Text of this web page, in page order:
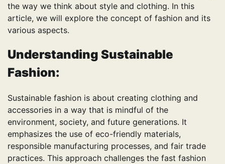
the way we think about style and clothing. In this
article, we will explore the concept of fashion and its
various aspects.
Understanding Sustainable
Fashion:
Sustainable fashion is about creating clothing and
accessories in a way that is mindful of the
environment, society, and future generations. It
emphasizes the use of eco-friendly materials,
responsible manufacturing processes, and fair trade
practices. This approach challenges the fast fashion